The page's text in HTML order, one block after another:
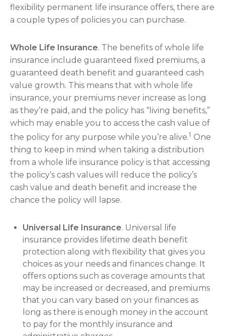
flexibility permanent life insurance offers, there are
a couple types of policies you can purchase.
Whole Life Insurance. The benefits of whole life
insurance include guaranteed fixed premiums, a
guaranteed death benefit and guaranteed cash
value growth. This means that with whole life
insurance, your premiums never increase as long
as they’re paid, and the policy has “living benefits,”
which may enable you to access the cash value of
the policy for any purpose while you’re alive.1 One
thing to keep in mind when taking a distribution
from a whole life insurance policy is that accessing
the policy’s cash values will reduce the policy’s
cash value and death benefit and increase the
chance the policy will lapse.
Universal Life Insurance. Universal life
insurance provides lifetime death benefit
protection along with flexibility that gives you
choices as your needs and finances change. It
offers options such as coverage amounts that
may be increased or decreased, and premiums
that you can vary based on your finances as
long as there is enough money in the account
to pay for the monthly insurance and